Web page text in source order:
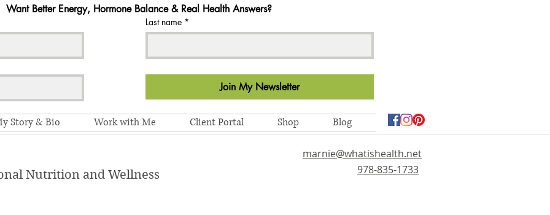
Want Better Energy, Hormone Balance & Real Health Answers?
Last name *
Join My Newsletter
Story & Bio Work with Me Client Portal Shop Blog
Nutrition and Wellness
marnie@whatishealth.net
978-835-1733